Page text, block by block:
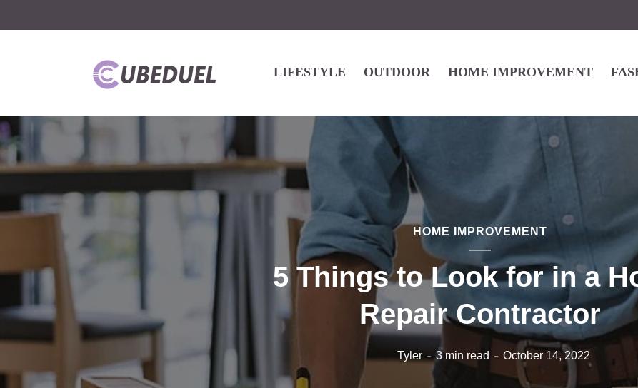
LIFESTYLE OUTDOOR HOME IMPROVEMENT
HOME IMPROVEMENT
5 Things to Look for in a
Repair Contractor
Tyler 3 min read October 14, 2022